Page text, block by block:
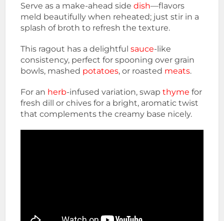
Serve as a make-ahead side dish—flavors
meld beautifully when reheated; just stir in a
splash of broth to refresh the texture.
This ragout has a delightful sauce-like
consistency, perfect for spooning over grain
bowls, mashed potatoes, or roasted meats.
For an herb-infused variation, swapthyme for
fresh dill or chives for a bright, aromatic twist
that complements the creamy base nicely.